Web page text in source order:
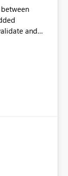
and
configured
option